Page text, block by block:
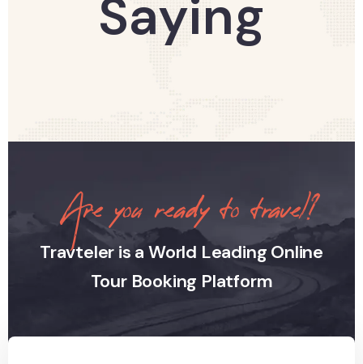
Saying
Are you ready to travel?
Travteler is a World Leading Online
Tour Booking Platform